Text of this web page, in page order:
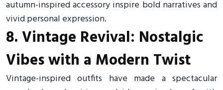
autumn-inspired accessory inspire bold narratives and
vivid personal expression.
8. Vintage Revival: Nostalgic
Vibes with a Modern Twist
Vintage-inspired outfits have made a spectacular